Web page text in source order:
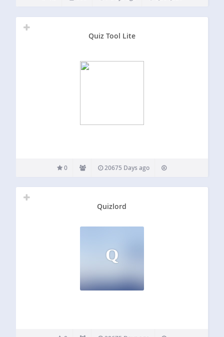
included…
Quiz Tool Lite
0 20675 Days ago
Quizlord
Q